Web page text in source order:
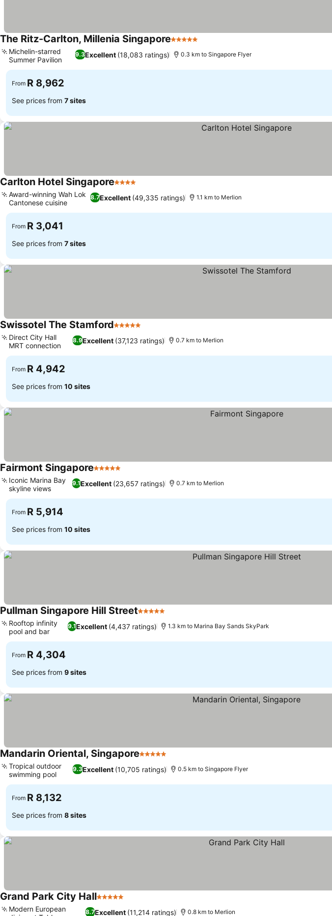
The Ritz-Carlton, Millenia Singapore5 Stars
9.3Excellent (18,083 ratings)
Michelin-starred
Summer Pavilion
0.3 km to Singapore Flyer
From R 8,962
See prices from 7 sites
Carlton Hotel Singapore4 Stars
8.7Excellent (49,335 ratings)
Award-winning Wah Lok
Cantonese cuisine
1.1 km to Merlion
From R 3,041
See prices from 7 sites
Swissotel The Stamford5 Stars
8.9Excellent (37,123 ratings)
Direct City Hall
MRT connection
0.7 km to Merlion
From R 4,942
See prices from 10 sites
Fairmont Singapore5 Stars
9.1Excellent (23,657 ratings)
Iconic Marina Bay
skyline views
0.7 km to Merlion
From R 5,914
See prices from 10 sites
Pullman Singapore Hill Street5 Stars
9.1Excellent (4,437 ratings)
Rooftop infinity
pool and bar
1.3 km to Marina Bay Sands SkyPark
From R 4,304
See prices from 9 sites
Mandarin Oriental, Singapore5 Stars
9.3Excellent (10,705 ratings)
Tropical outdoor
swimming pool
0.5 km to Singapore Flyer
From R 8,132
See prices from 8 sites
Grand Park City Hall5 Stars
8.7Excellent (11,214 ratings)
Modern European
0.8 km to Merlion